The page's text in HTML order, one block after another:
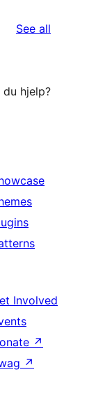
See all
du hjelp?
Involved
↗
↗